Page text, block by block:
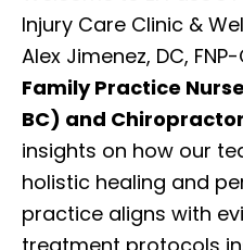
Injury Care Clinic &
Alex Jimenez, DC,
Family Practice
BC) and
insights on how our
holistic healing and
practice aligns with